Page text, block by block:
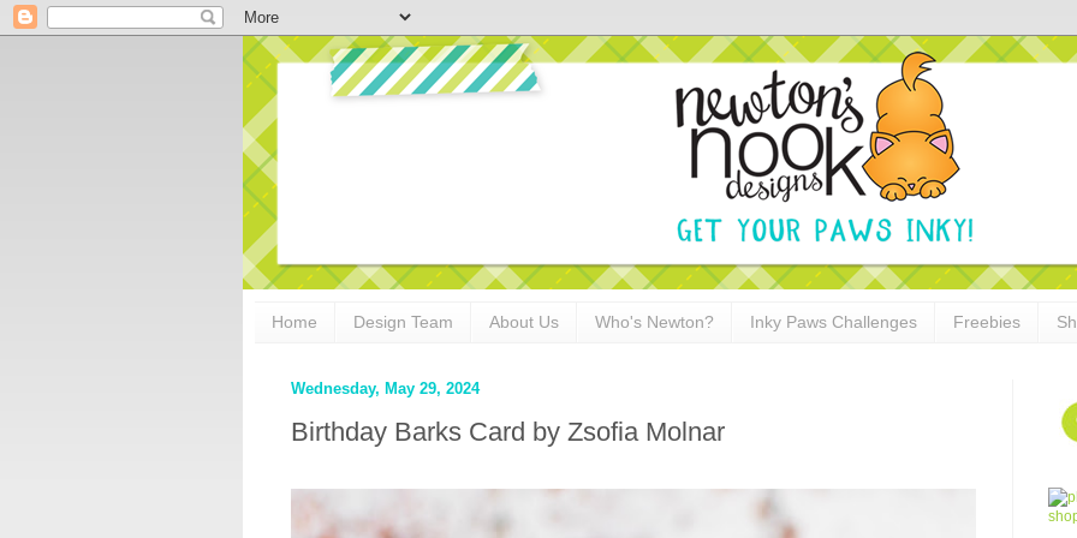
Home Design Team About Us Who's Newton? Inky Paws Challenges Freebies
Wednesday, May 29, 2024
Birthday Barks Card by Zsofia Molnar